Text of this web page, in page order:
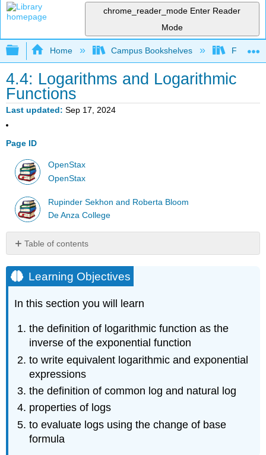
chrome_reader_mode Enter Reader
Mode
Expand/collapse global hierarchy
Home Campus Bookshelves Fresno
4.4: Logarithms and Logarithmic
Functions
Last updated Sep 17, 2024
Page ID
OpenStax
OpenStax
Rupinder Sekhon and Roberta Bloom
De Anza College
Table of contents
Objectives
The
Logarithm
Example
\
Example
\
(\PageIndex{2}\)
Example
(\PageIndex{3}\)
Example
Learning Objectives
In this section you will learn
the definition of logarithmic function as the
inverse of the exponential function
to write equivalent logarithmic and exponential
expressions
the definition of common log and natural log
properties of logs
to evaluate logs using the change of base
formula